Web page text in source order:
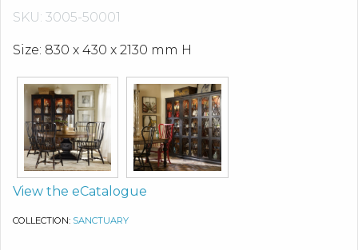
SKU: 3005-50001
Size: 830 x 430 x 2130 mm H
View the eCatalogue
COLLECTION: SANCTUARY